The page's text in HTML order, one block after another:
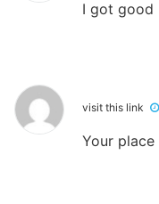
I got good
visit this link
Your